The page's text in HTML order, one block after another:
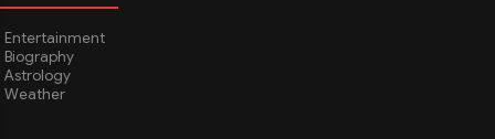
Entertainment
Biography
Astrology
Weather